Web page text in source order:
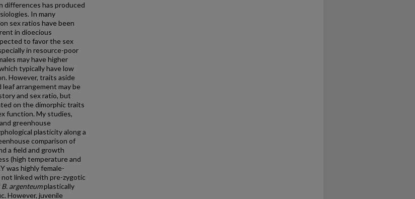
differences has produced
In many
sex ratios have been
in dioecious
to favor the sex
in resource-poor
may have higher
typically have low
However, traits aside
arrangement may be
and sex ratio, but
on the dimorphic traits
function. My studies,
greenhouse
plasticity along a
comparison of
a field and growth
(high temperature and
was highly female-
not linked with pre-zygotic
B. argenteumplastically
However, juvenile